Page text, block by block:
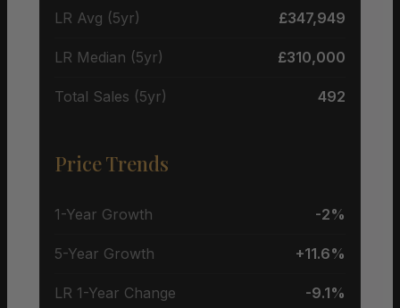
LR Avg (5yr) £347,949
LR Median (5yr) £310,000
Total Sales (5yr) 492
Price Trends
1-Year Growth -2%
5-Year Growth +11.6%
LR 1-Year Change -9.1%